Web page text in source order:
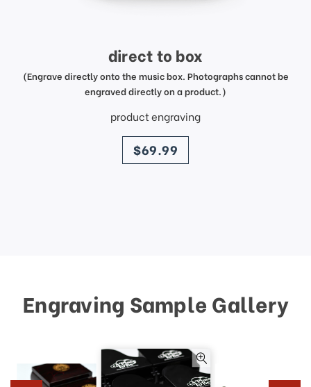
direct to box
(Engrave directly onto the music box. Photographs cannot be
engraved directly on a product.)
product engraving
price
$69.99
Engraving Sample Gallery